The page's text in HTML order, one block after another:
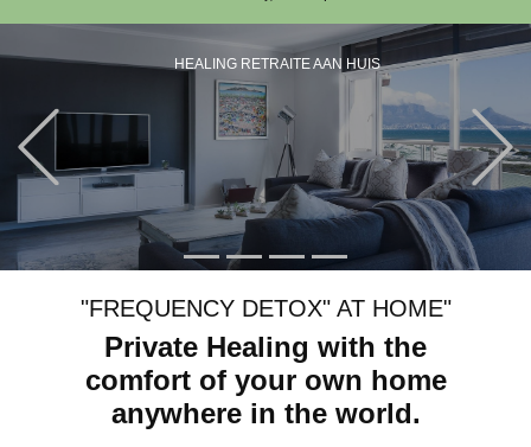
HEALING RETRAITE AAN HUIS
Previous
"FREQUENCY DETOX" AT HOME"
Private Healing with the
comfort of your own home
anywhere in the world.